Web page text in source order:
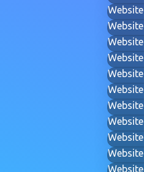
Website
Website
Website
Website
Website
Website
Website
Website
Website
Website
Website